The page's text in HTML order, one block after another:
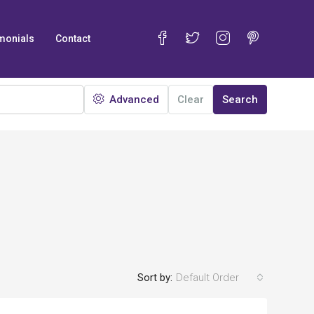
Contact
Advanced Clear Search
Sort by: Default Order